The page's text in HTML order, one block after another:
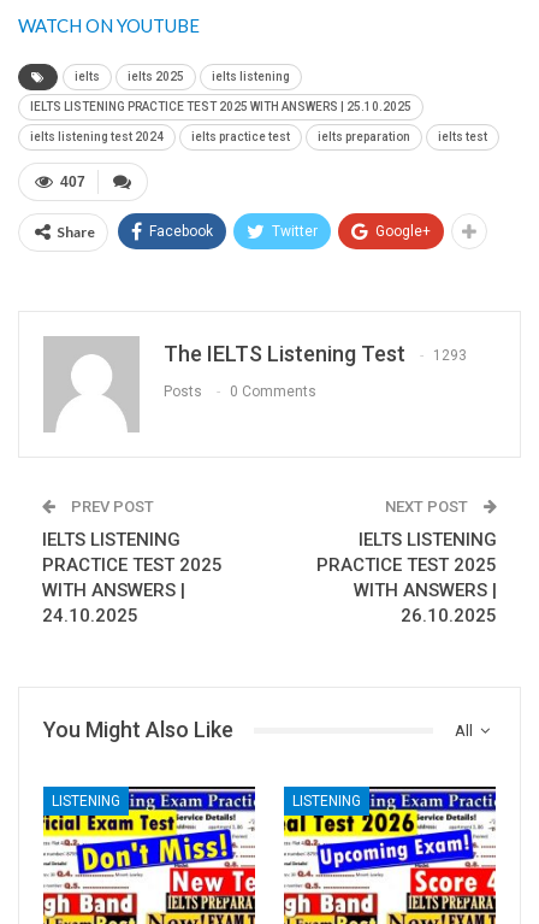
WATCH ON YOUTUBE
ielts ielts 2025 ielts listening
IELTS LISTENING PRACTICE TEST 2025 WITH ANSWERS | 25.10.2025
ielts listening test 2024 ielts practice test ielts preparation ielts test
407
Share Facebook Twitter Google+
The IELTS Listening Test 1293
Posts 0 Comments
PREV POST
IELTS LISTENING
PRACTICE TEST 2025
WITH ANSWERS |
24.10.2025
NEXT POST
IELTS LISTENING
PRACTICE TEST 2025
WITH ANSWERS |
26.10.2025
All
You Might Also Like
LISTENING LISTENING